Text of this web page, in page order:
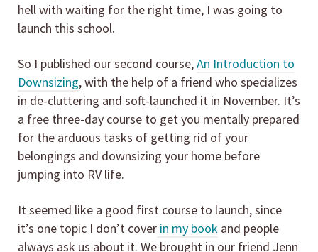
hell with waiting for the right time, I was going to
launch this school.
So I published our second course,An Introduction to
Downsizing, with the help of a friend who specializes
in de-cluttering and soft-launched it in November. It’s
a free three-day course to get you mentally prepared
for the arduous tasks of getting rid of your
belongings and downsizing your home before
jumping into RV life.
It seemed like a good first course to launch, since
it’s one topic I don’t cover in my book and people
always ask us about it. We brought in our friend Jenn